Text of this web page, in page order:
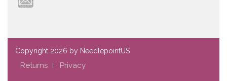
Copyright 2026 by NeedlepointUS
Returns Privacy